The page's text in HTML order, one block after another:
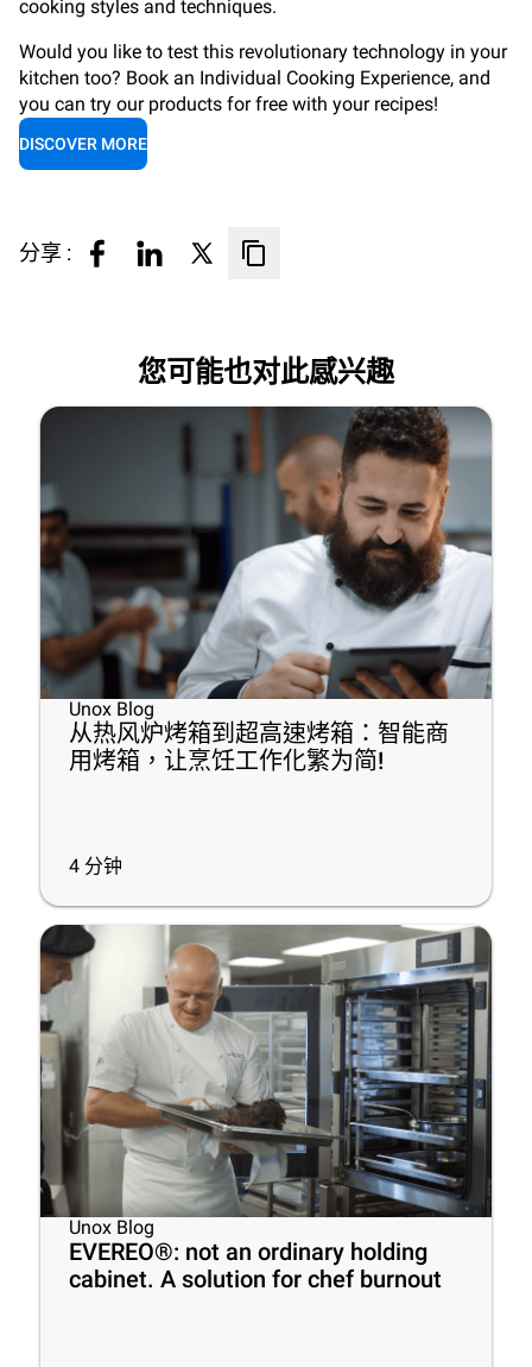
cooking styles and techniques.
Would you like to test this revolutionary technology in your
kitchen too? Book an Individual Cooking Experience, and
you can try our products for free with your recipes!
DISCOVER MORE
分享 :
您可能也对此感兴趣
Unox Blog
从热风炉烤箱到超高速烤箱：智能商
用烤箱，让烹饪工作化繁为简!
4 分钟
Unox Blog
EVEREO®: not an ordinary holding
cabinet. A solution for chef burnout